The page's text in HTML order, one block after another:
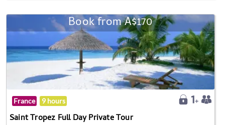
Book from A$170
France 9 hours
Saint Tropez Full Day Private Tour